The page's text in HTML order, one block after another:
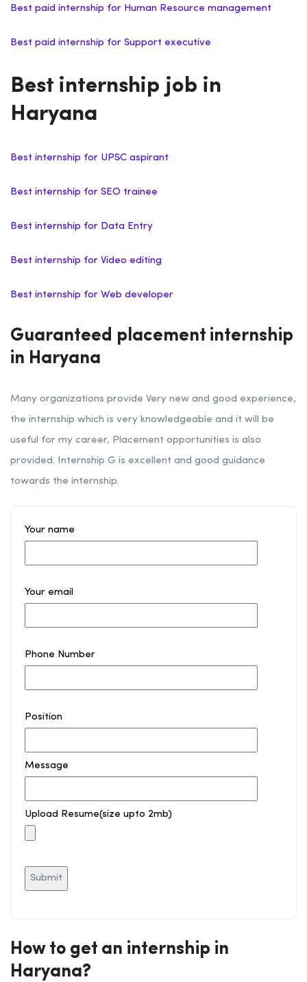
Best paid internship for Human Resource management
Best paid internship for Support executive
Best internship job in
Haryana
Best internship for UPSC aspirant
Best internship for SEO trainee
Best internship for Data Entry
Best internship for Video editing
Best internship for Web developer
Guaranteed placement internship
in Haryana
Many organizations provide Very new and good experience,
the internship which is very knowledgeable and it will be
useful for my career, Placement opportunities is also
provided. Internship G is excellent and good guidance
towards the internship.
Your name
Your email
Phone Number
Position
Message
Upload Resume(size upto 2mb)
How to get an internship in
Haryana?